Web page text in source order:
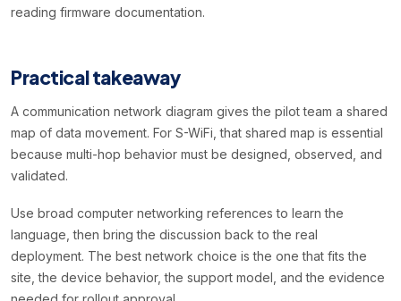
reading firmware documentation.
Practical takeaway
A communication network diagram gives the pilot team a shared
map of data movement. For S-WiFi, that shared map is essential
because multi-hop behavior must be designed, observed, and
validated.
Use broad computer networking references to learn the
language, then bring the discussion back to the real
deployment. The best network choice is the one that fits the
site, the device behavior, the support model, and the evidence